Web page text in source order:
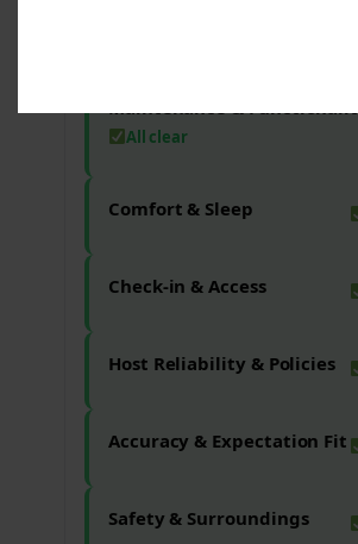
All clear
Comfort & Sleep
Check-in & Access
Host Reliability & Policies
Accuracy & Expectation Fit
Safety & Surroundings